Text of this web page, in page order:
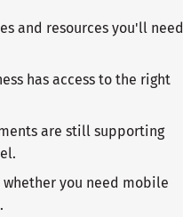
and resources you'll need
has access to the right
are still supporting
you need mobile